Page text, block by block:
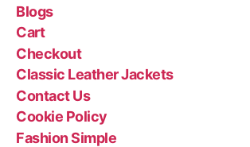
Blogs
Cart
Checkout
Classic Leather Jackets
Contact Us
Cookie Policy
Fashion Simple